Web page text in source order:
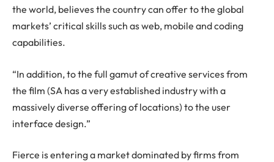
the world, believes the country can offer to the global
markets’ critical skills such as web, mobile and coding
capabilities.
“In addition, to the full gamut of creative services from
the film (SA has a very established industry with a
massively diverse offering of locations) to the user
interface design.”
Fierce is entering a market dominated by firms from